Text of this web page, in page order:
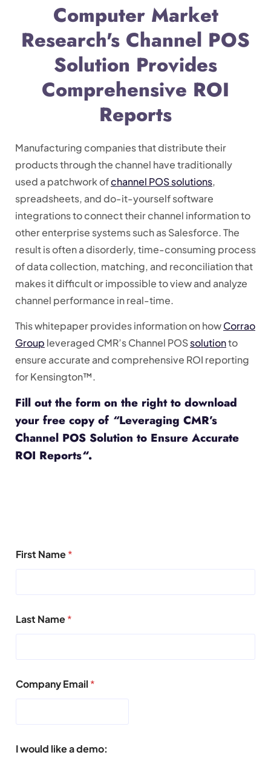
Computer Market
Research's Channel POS
Solution Provides
Comprehensive ROI
Reports
Manufacturing companies that distribute their
products through the channel have traditionally
used a patchwork ofchannel POS solutions,
spreadsheets, and do-it-yourself software
integrations to connect their channel information to
other enterprise systems such as Salesforce. The
result is often a disorderly, time-consuming process
of data collection, matching, and reconciliation that
makes it difficult or impossible to view and analyze
channel performance in real-time.
This whitepaper provides information on howCorrao
Group leveraged CMR’s Channel POSsolutionto
ensure accurate and comprehensive ROI reporting
for Kensington™.
Fill out the form on the right to download
your free copy of “Leveraging CMR’s
Channel POS Solution to Ensure Accurate
ROI Reports“.
First Name*
Last Name*
Company Email *
I would like a demo: